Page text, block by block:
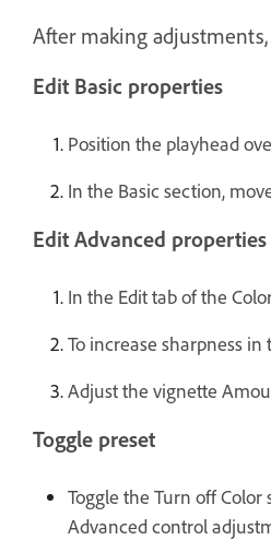
After making
Edit Basic properties
Position the playhead
In the Basic section,
Edit Advanced properties
In the Edit tab of the
To increase sharpness
Adjust the vignette
Toggle preset
Toggle the Turn off
Advanced control